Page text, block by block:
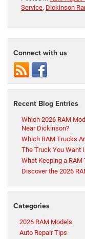
Service, Dickinson
Connect with us
Recent Blog Entries
Which 2026 RAM
Near Dickinson?
Which RAM Trucks
The Truck You Want
What Keeping a
Discover the 2026
Categories
2026 RAM Models
Auto Repair Tips